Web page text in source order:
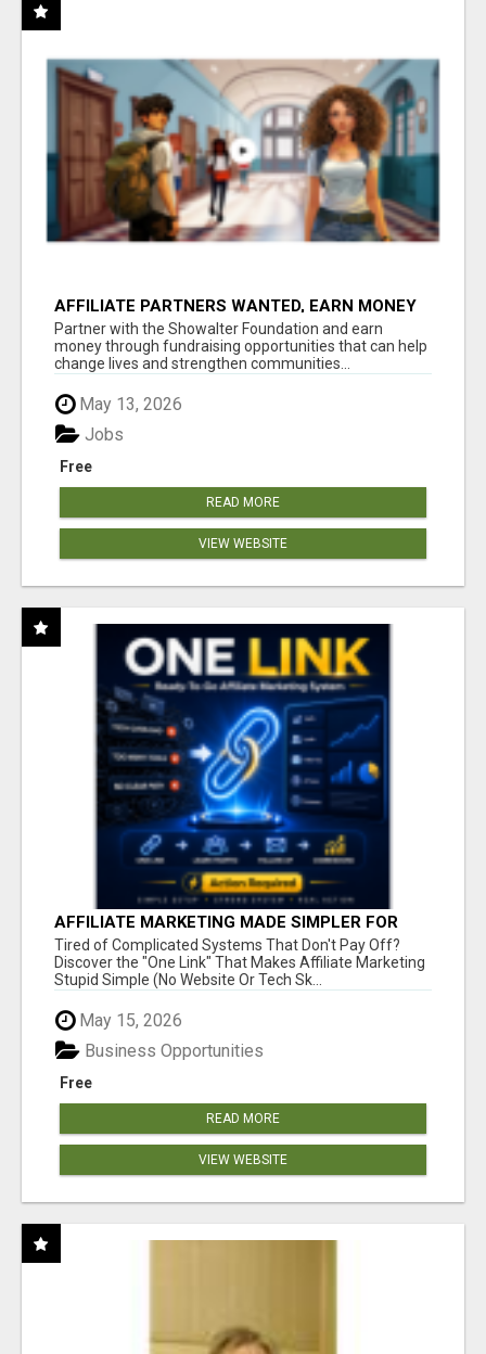
AFFILIATE PARTNERS WANTED, EARN MONEY
AT WWW.SHOWALTERFOUNDATION.ORG
Partner with the Showalter Foundation and earn
money through fundraising opportunities that can help
change lives and strengthen communities...
May 13, 2026
Free
Jobs
READ MORE
VIEW WEBSITE
AFFILIATE MARKETING MADE SIMPLER FOR
NEW MARKETERS READY TO TAKE ACTION
Tired of Complicated Systems That Don't Pay Off?
Discover the "One Link" That Makes Affiliate Marketing
Stupid Simple (No Website Or Tech Sk...
May 15, 2026
Free
Business Opportunities
READ MORE
VIEW WEBSITE